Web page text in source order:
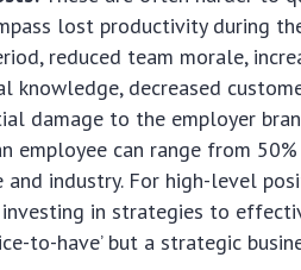
lost productivity during
reduced team morale,
knowledge, decreased
damage to the employer
employee can range from
industry. For high-level
in strategies to
to-have’ but a strategic